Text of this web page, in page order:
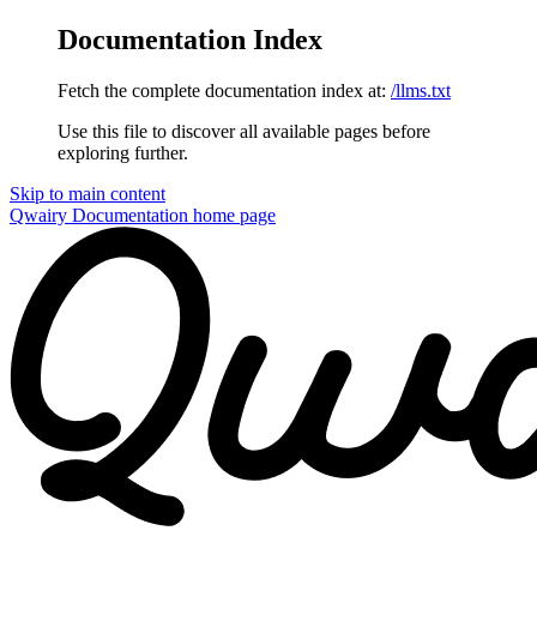
Documentation Index
Fetch the complete documentation index at: /llms.txt
Use this file to discover all available pages before
exploring further.
Skip to main content
Qwairy Documentation home page